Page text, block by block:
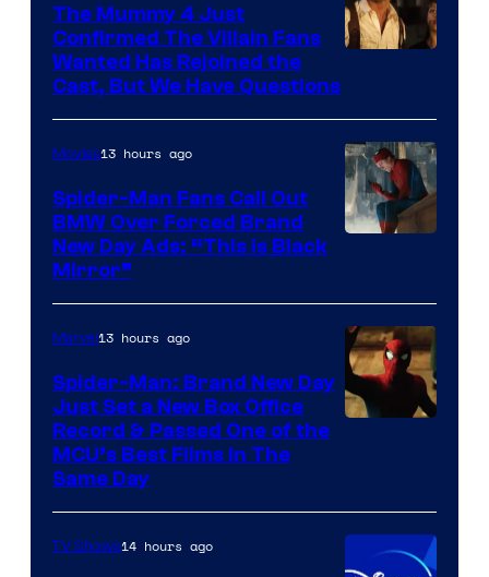
of
Universal
Pictures
The Mummy 4 Just
Confirmed The Villain Fans
Wanted Has Rejoined the
Cast, But We Have Questions
Movies13 hours ago
Spider-Man Fans Call Out
BMW Over Forced Brand
New Day Ads: “This is Black
Mirror”
Marvel13 hours ago
Spider-Man: Brand New Day
Just Set a New Box Office
Record & Passed One of the
MCU’s Best Films In The
Same Day
TV Shows14 hours ago